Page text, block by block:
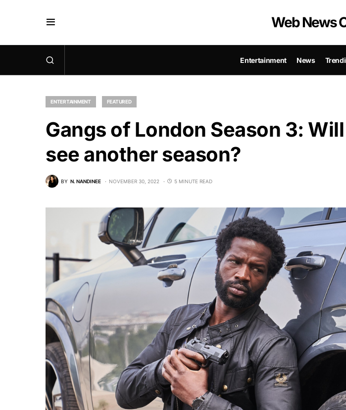
Web News
Entertainment News
ENTERTAINMENT FEATURED
Gangs of London Season 3:
see another season?
BY N. NANDINEE NOVEMBER 30, 2022 5 MINUTE READ